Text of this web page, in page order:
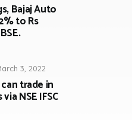
Bajaj Auto
to Rs
3, 2022
trade in
NSE IFSC